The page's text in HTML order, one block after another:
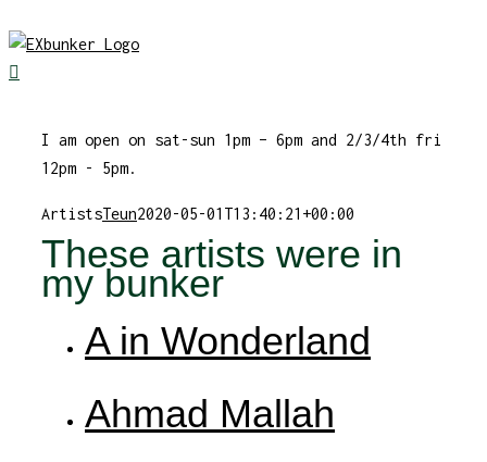
to
content
I am open on sat-sun 1pm – 6pm and 2/3/4th fri
12pm - 5pm.
ArtistsTeun2020-05-01T13:40:21+00:00
These artists were in
my bunker
A in Wonderland
Ahmad Mallah